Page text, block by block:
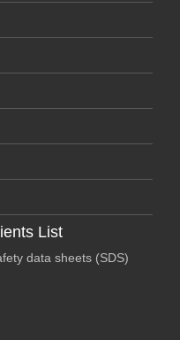
List
data sheets (SDS)